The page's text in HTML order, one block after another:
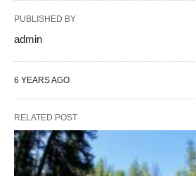
PUBLISHED BY
admin
6 YEARS AGO
RELATED POST